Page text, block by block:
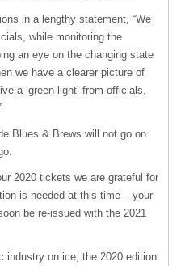
in a lengthy statement, “We
while monitoring the
an eye on the changing state
we have a clearer picture of
a ‘green light’ from officials,
Blues & Brews will not go on
2020 tickets we are grateful for
is needed at this time – your
be re-issued with the 2021
industry on ice, the 2020 edition